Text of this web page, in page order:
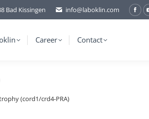
Bad Kissingen info@laboklin.com
Career Contact
(cord1/crd4-PRA)